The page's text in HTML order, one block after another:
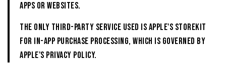
apps or websites.
The only third-party service used is Apple's StoreKit
for in-app purchase processing, which is governed by
Apple's privacy policy.